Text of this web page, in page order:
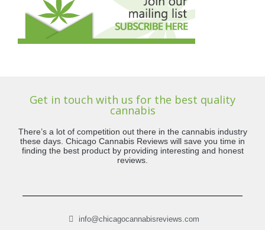
Get in touch with us for the best quality
cannabis
There’s a lot of competition out there in the cannabis industry
these days. Chicago Cannabis Reviews will save you time in
finding the best product by providing interesting and honest
reviews.
info@chicagocannabisreviews.com